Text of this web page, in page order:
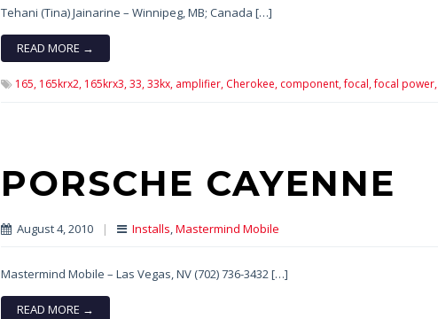
Tehani (Tina) Jainarine – Winnipeg, MB; Canada […]
READ MORE →
165, 165krx2, 165krx3, 33, 33kx, amplifier, Cherokee, component,focal,focal power,
PORSCHE CAYENNE
August 4, 2010 | Installs,Mastermind Mobile
Mastermind Mobile – Las Vegas, NV (702) 736-3432 […]
READ MORE →